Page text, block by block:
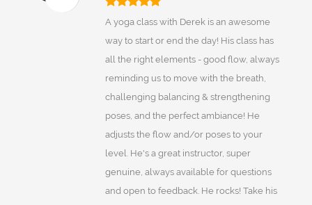
A yoga class with Derek is an awesome
way to start or end the day! His class has
all the right elements - good flow, always
reminding us to move with the breath,
challenging balancing & strengthening
poses, and the perfect ambiance! He
adjusts the flow and/or poses to your
level. He's a great instructor, super
genuine, always available for questions
and open to feedback. He rocks! Take his